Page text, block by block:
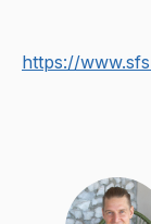
https://